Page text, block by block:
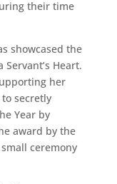
their time
showcased the
Heart.
her
secretly
Year by
award by the
ceremony